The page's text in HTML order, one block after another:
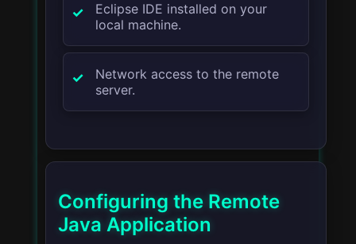
Eclipse IDE installed on your
local machine.
Network access to the remote
server.
Configuring the Remote
Java Application